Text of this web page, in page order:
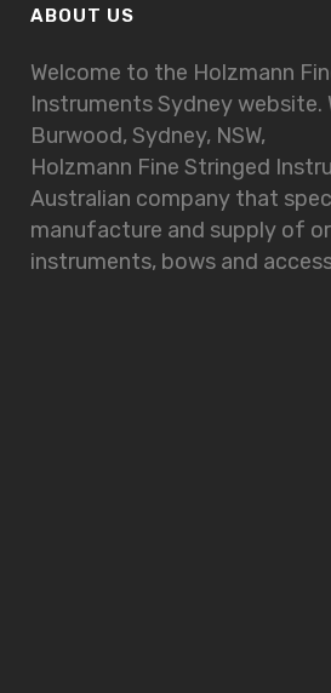
ABOUT US
Welcome to the Holzmann
Instruments Sydney website.
Burwood, Sydney, NSW,
Holzmann Fine Stringed
Australian company that
manufacture and supply of
instruments, bows and